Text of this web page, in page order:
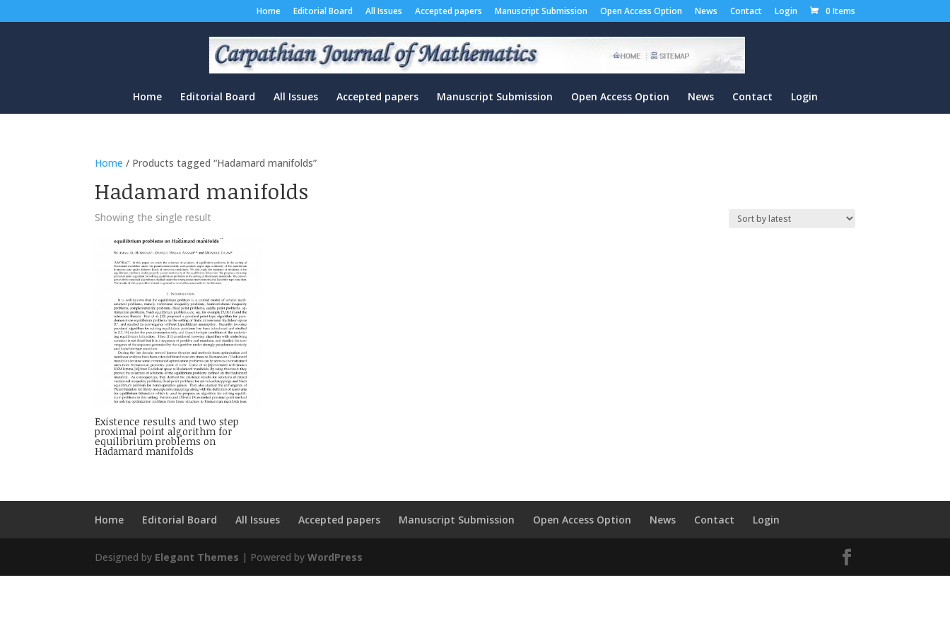
Home Editorial Board All Issues Accepted papers Manuscript Submission Open Access Option News Contact Login 0 Items
Home Editorial Board All Issues Accepted papers Manuscript Submission Open Access Option News Contact Login
Home / Products tagged “Hadamard manifolds”
Hadamard manifolds
Showing the single result
Existence results and two step
proximal point algorithm for
equilibrium problems on
Hadamard manifolds
Home Editorial Board All Issues Accepted papers Manuscript Submission Open Access Option News Contact Login
Designed by Elegant Themes | Powered byWordPress